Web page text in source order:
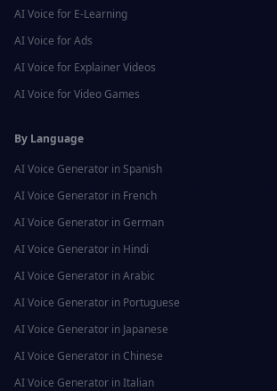
AI Voice for E-Learning
AI Voice forAds
AI Voice for Explainer Videos
AI Voice forVideo Games
By Language
AI Voice Generator in Spanish
AI Voice Generator in French
AI Voice Generator in German
AI Voice Generator in Hindi
AI Voice Generator inArabic
AI Voice Generator in Portuguese
AI Voice Generator in Japanese
AI Voice Generator in Chinese
AI Voice Generator inItalian